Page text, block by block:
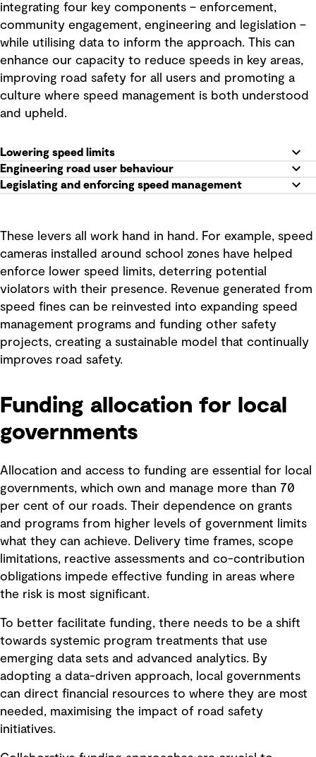
integrating four key components – enforcement,
community engagement, engineering and legislation –
while utilising data to inform the approach. This can
enhance our capacity to reduce speeds in key areas,
improving road safety for all users and promoting a
culture where speed management is both understood
and upheld.
Lowering speed limits
Engineering road user behaviour
Legislating and enforcing speed management
These levers all work hand in hand. For example, speed
cameras installed around school zones have helped
enforce lower speed limits, deterring potential
violators with their presence. Revenue generated from
speed fines can be reinvested into expanding speed
management programs and funding other safety
projects, creating a sustainable model that continually
improves road safety.
Funding allocation for local
governments
Allocation and access to funding are essential for local
governments, which own and manage more than 70
per cent of our roads. Their dependence on grants
and programs from higher levels of government limits
what they can achieve. Delivery time frames, scope
limitations, reactive assessments and co-contribution
obligations impede effective funding in areas where
the risk is most significant.
To better facilitate funding, there needs to be a shift
towards systemic program treatments that use
emerging data sets and advanced analytics. By
adopting a data-driven approach, local governments
can direct financial resources to where they are most
needed, maximising the impact of road safety
initiatives.